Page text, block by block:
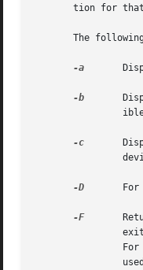
tion for
The
-a
-b
-c
		device node specified on the command line.
-D
-F
	Returns  the  device path name of the console frame buffer, if one exists. If there is no frame buffer, prtconf returns a non-zero
		exit code. This flag must be used by itself. It returns only the name of the console, frame buffer device or a non-zero exit code.